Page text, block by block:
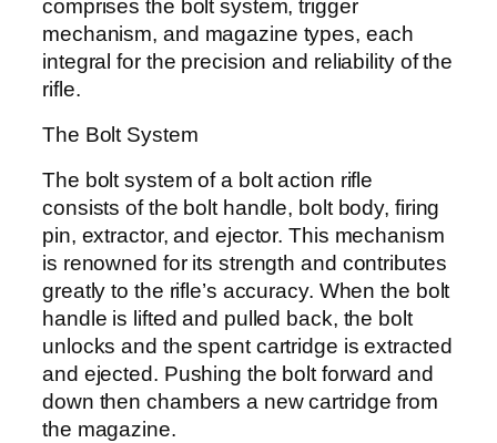
comprises the bolt system, trigger
mechanism, and magazine types, each
integral for the precision and reliability of the
rifle.
The Bolt System
The bolt system of a bolt action rifle
consists of the bolt handle, bolt body, firing
pin, extractor, and ejector. This mechanism
is renowned for its strength and contributes
greatly to the rifle’s accuracy. When the bolt
handle is lifted and pulled back, the bolt
unlocks and the spent cartridge is extracted
and ejected. Pushing the bolt forward and
down then chambers a new cartridge from
the magazine.